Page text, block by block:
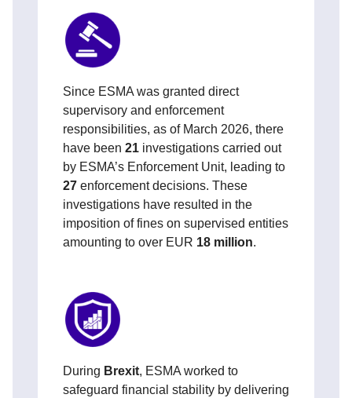
Since ESMA was granted direct
supervisory and enforcement
responsibilities, as of March 2026, there
have been 21 investigations carried out
by ESMA’s Enforcement Unit, leading to
27 enforcement decisions. These
investigations have resulted in the
imposition of fines on supervised entities
amounting to over EUR 18 million.
During Brexit, ESMA worked to
safeguard financial stability by delivering